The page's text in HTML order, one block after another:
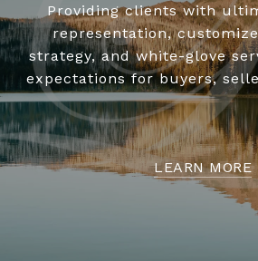
Providing clients with
representation,
strategy, and white-glove
expectations for buyers,
LEARN MORE